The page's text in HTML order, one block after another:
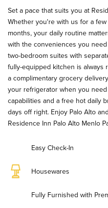
Set a pace that suits you at
Whether you're with us for a
months, your daily routine
with the conveniences you
two-bedroom suites with
fully-equipped kitchen is always
a complimentary grocery
your refrigerator when you
capabilities and a free hot daily
days off right. Enjoy Palo Alto
Residence Inn Palo Alto Menlo
Easy Check-In
Housewares
Fully Furnished with